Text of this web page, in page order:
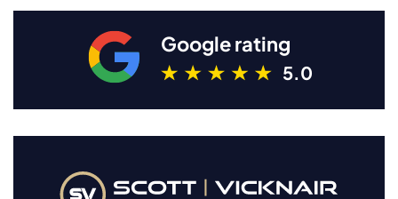
Google rating
5.0